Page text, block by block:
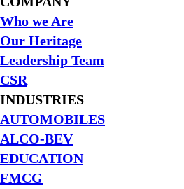
Who we Are
Our Heritage
Leadership Team
CSR
INDUSTRIES
AUTOMOBILES
ALCO-BEV
EDUCATION
FMCG